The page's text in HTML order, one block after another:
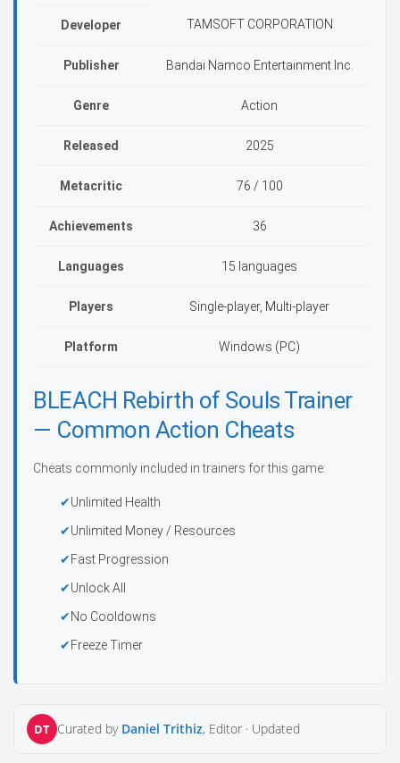
Developer TAMSOFT CORPORATION
Publisher Bandai Namco Entertainment Inc.
Genre Action
Released 2025
Metacritic 76 / 100
Achievements 36
Languages 15 languages
Players Single-player, Multi-player
Platform Windows (PC)
BLEACH Rebirth of Souls Trainer
— Common Action Cheats
Cheats commonly included in trainers for this game:
Unlimited Health
Unlimited Money / Resources
Fast Progression
Unlock All
No Cooldowns
Freeze Timer
DT Curated by Daniel Trithiz, Editor · Updated